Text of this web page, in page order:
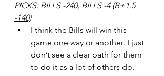
PICKS: BILLS -240, BILLS -4 (B+1.5
-140)
I think the Bills will win this
game one way or another. I just
don’t see a clear path for them
to do it as a lot of others do.